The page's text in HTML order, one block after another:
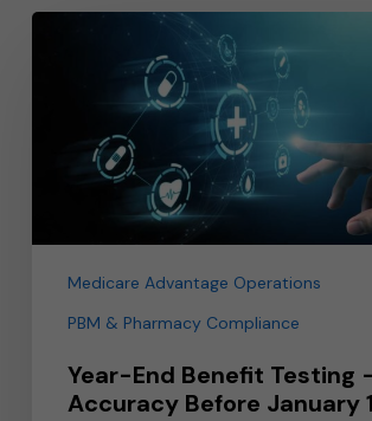
Year-
Accuracy
Medicare Advantage Operations
PBM & Pharmacy Compliance
Year-End Benefit Testing
Accuracy Before January 1